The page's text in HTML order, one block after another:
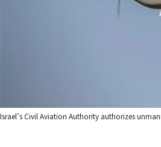
Israel’s Civil Aviation Authority authorizes